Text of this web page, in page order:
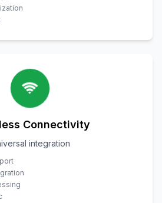
Connectivity
integration